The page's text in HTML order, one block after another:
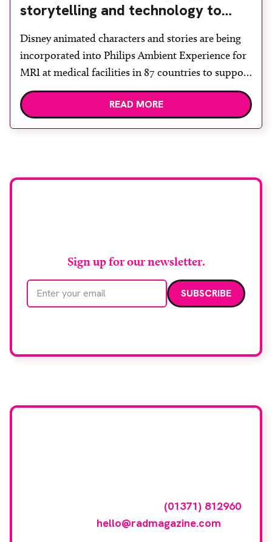
storytelling and technology to
support children during MRI
Disney animated characters and stories are being
incorporated into Philips Ambient Experience for
MRI at medical facilities in 87 countries to support
children undergoing imaging. It is hoped this type
of immersive environment can help shift children’s
attention away from the clinical setting, creating a
READ MORE
Sign up for our newsletter.
Email address
(01371) 812960
hello@radmagazine.com